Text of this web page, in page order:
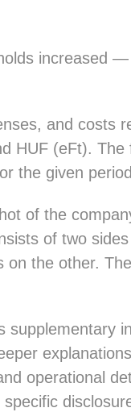
increased
and costs
HUF (eFt).
the given
of the
of two
on the other.
supplementary
operational